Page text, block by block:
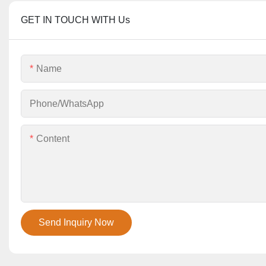
GET IN TOUCH WITH Us
Name
Phone/whatsApp
Content
Send Inquiry Now